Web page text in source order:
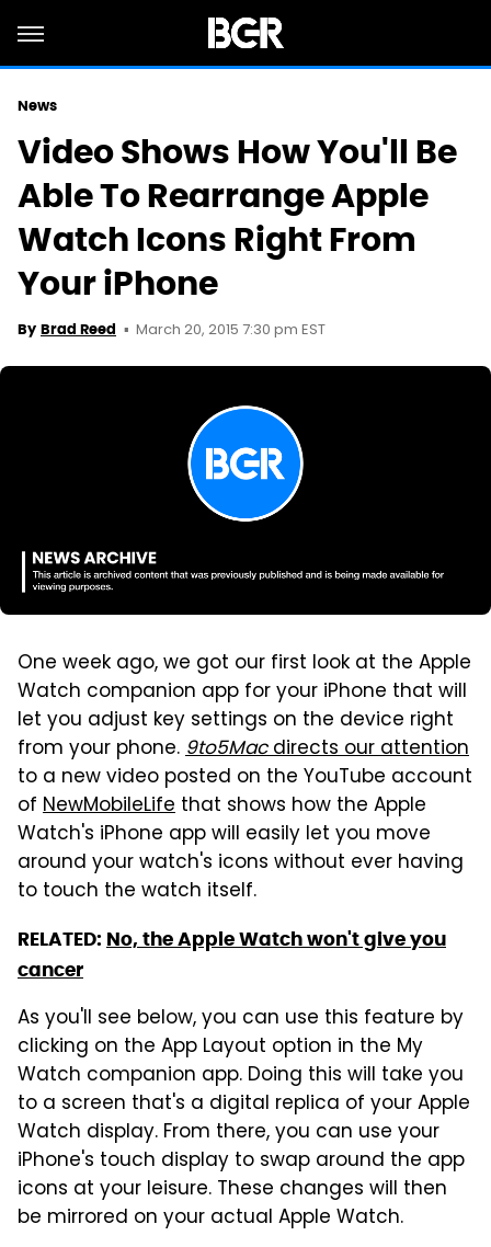
News
Video Shows How You'll Be
Able To Rearrange Apple
Watch Icons Right From
Your iPhone
By Brad Reed March 20, 2015 7:30 pm EST
One week ago, we got our first look at the Apple
Watch companion app for your iPhone that will
let you adjust key settings on the device right
from your phone.9to5Macdirects our attention
to a new video posted on the YouTube account
of NewMobileLife that shows how the Apple
Watch's iPhone app will easily let you move
around your watch's icons without ever having
to touch the watch itself.
RELATED: No, the Apple Watch won't give you
cancer
As you'll see below, you can use this feature by
clicking on the App Layout option in the My
Watch companion app. Doing this will take you
to a screen that's a digital replica of your Apple
Watch display. From there, you can use your
iPhone's touch display to swap around the app
icons at your leisure. These changes will then
be mirrored on your actual Apple Watch.